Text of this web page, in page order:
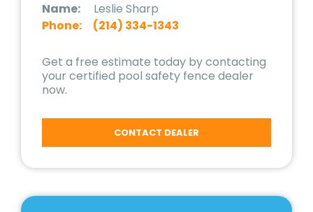
Name:
Leslie Sharp
Phone:
(214) 334-1343
Get a free estimate today by contacting
your certified pool safety fence dealer
now.
CONTACT DEALER